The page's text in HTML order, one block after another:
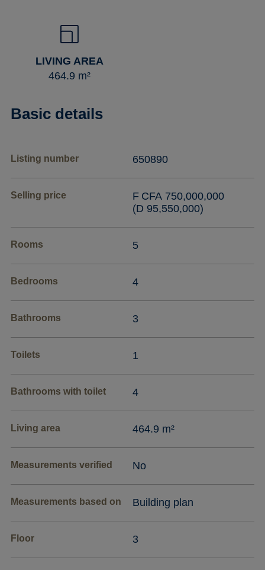
LIVING AREA
464.9 m²
Basic details
Listing number 650890
Selling price
F CFA 750,000,000
(D 95,550,000)
Rooms 5
Bedrooms 4
Bathrooms 3
Toilets 1
Bathrooms with toilet 4
Living area 464.9 m²
Measurements verified No
Measurements based on Building plan
Floor 3